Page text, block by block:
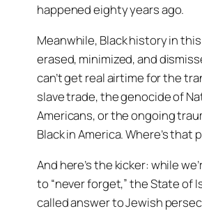
happened eighty years ago.
Meanwhile, Black history in
erased, minimized, and
can’t get real airtime for the
slave trade, the genocide of
Americans, or the ongoing
Black in America. Where’s that
And here’s the kicker: while
to “never forget,” the State of
called answer to Jewish